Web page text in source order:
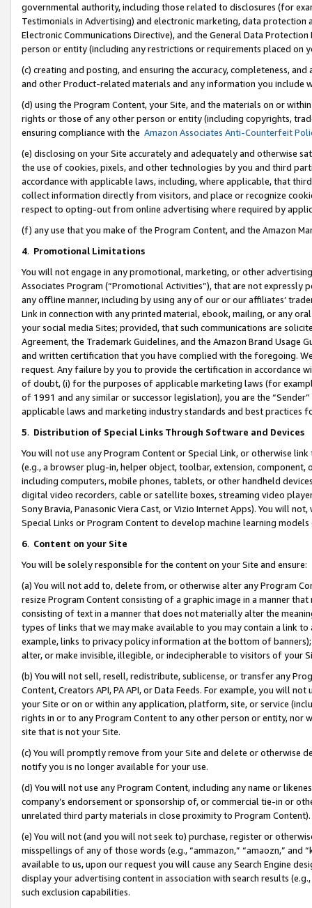
governmental authority, including those related to disclosures (for
Testimonials in Advertising) and electronic marketing, data
Electronic Communications Directive), and the General Data
person or entity (including any restrictions or requirements placed on
(c) creating and posting, and ensuring the accuracy, completeness,
and other Product-related materials and any information you include
(d) using the Program Content, your Site, and the materials on or
rights or those of any other person or entity (including copyrights,
ensuring compliance with the Amazon Associates Anti-Counterfeit
(e) disclosing on your Site accurately and adequately and otherwise
the use of cookies, pixels, and other technologies by you and third
accordance with applicable laws, including, where applicable, that
collect information directly from visitors, and place or recognize
respect to opting-out from online advertising where required by
(f) any use that you make of the Program Content, and the Amazon
4. Promotional Limitations
You will not engage in any promotional, marketing, or other
Associates Program (“Promotional Activities”), that are not expressly
any offline manner, including by using any of our or our affiliates’
Link in connection with any printed material, ebook, mailing, or any
your social media Sites; provided, that such communications are
Agreement, the Trademark Guidelines, and the Amazon Brand
and written certification that you have complied with the foregoing.
request. Any failure by you to provide the certification in accordance
of doubt, (i) for the purposes of applicable marketing laws (for
of 1991 and any similar or successor legislation), you are the
applicable laws and marketing industry standards and best practices
5. Distribution of Special Links Through Software and Devices
You will not use any Program Content or Special Link, or otherwise
(e.g., a browser plug-in, helper object, toolbar, extension,
including computers, mobile phones, tablets, or other handheld
digital video recorders, cable or satellite boxes, streaming video
Sony Bravia, Panasonic Viera Cast, or Vizio Internet Apps). You will
Special Links or Program Content to develop machine learning
6. Content on your Site
You will be solely responsible for the content on your Site and ensure:
(a) You will not add to, delete from, or otherwise alter any Program
resize Program Content consisting of a graphic image in a manner
consisting of text in a manner that does not materially alter the
types of links that we may make available to you may contain a link
example, links to privacy policy information at the bottom of
alter, or make invisible, illegible, or indecipherable to visitors of your
(b) You will not sell, resell, redistribute, sublicense, or transfer any
Content, Creators API, PA API, or Data Feeds. For example, you will
your Site or on or within any application, platform, site, or service
rights in or to any Program Content to any other person or entity, nor
site that is not your Site.
(c) You will promptly remove from your Site and delete or otherwise
notify you is no longer available for your use.
(d) You will not use any Program Content, including any name or
company’s endorsement or sponsorship of, or commercial tie-in or
unrelated third party materials in close proximity to Program Content).
(e) You will not (and you will not seek to) purchase, register or
misspellings of any of those words (e.g., “ammazon,” “amaozn,” and
available to us, upon our request you will cause any Search Engine
display your advertising content in association with search results
such exclusion capabilities.